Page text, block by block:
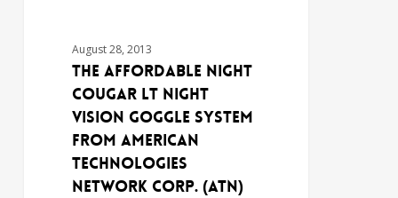
August 28, 2013
The Affordable Night
Cougar LT Night
Vision Goggle System
from American
Technologies
Network Corp. (ATN)